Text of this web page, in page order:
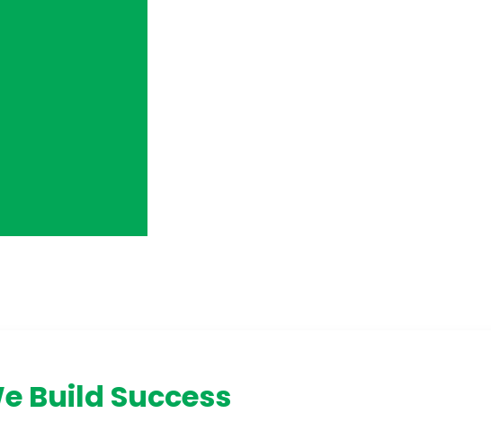
Build Success